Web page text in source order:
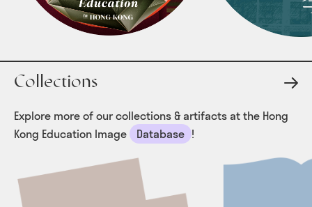
Collections
Explore more of our collections & artifacts at the Hong
Kong Education Image
Database !